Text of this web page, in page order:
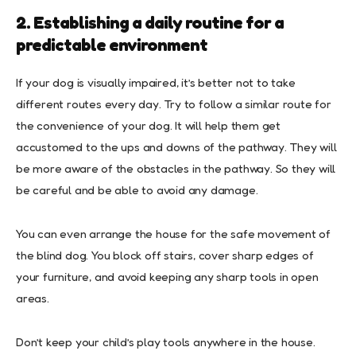
2. Establishing a daily routine for a
predictable environment
If your dog is visually impaired, it’s better not to take
different routes every day. Try to follow a similar route for
the convenience of your dog. It will help them get
accustomed to the ups and downs of the pathway. They will
be more aware of the obstacles in the pathway. So they will
be careful and be able to avoid any damage.
You can even arrange the house for the safe movement of
the blind dog. You block off stairs, cover sharp edges of
your furniture, and avoid keeping any sharp tools in open
areas.
Don’t keep your child’s play tools anywhere in the house.